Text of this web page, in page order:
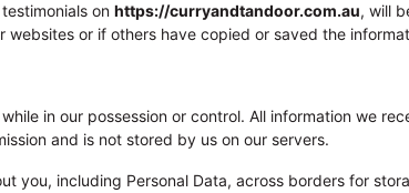
on https://curryandtandoor.com.au, will
or if others have copied or saved the
in our possession or control. All information we
and is not stored by us on our servers.
you, including Personal Data, across borders for